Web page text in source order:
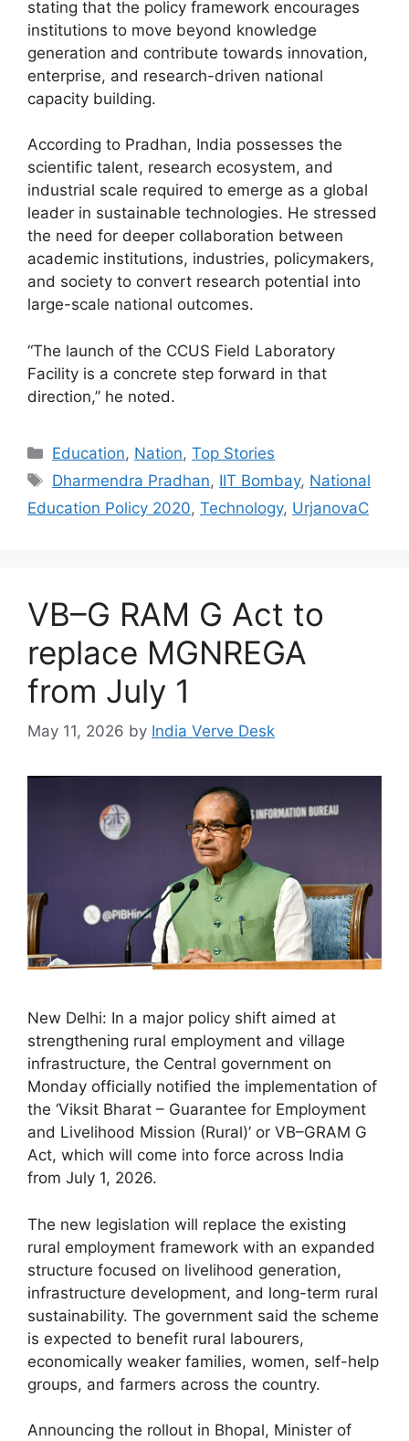
stating that the policy framework encourages
institutions to move beyond knowledge
generation and contribute towards innovation,
enterprise, and research-driven national
capacity building.
According to Pradhan, India possesses the
scientific talent, research ecosystem, and
industrial scale required to emerge as a global
leader in sustainable technologies. He stressed
the need for deeper collaboration between
academic institutions, industries, policymakers,
and society to convert research potential into
large-scale national outcomes.
“The launch of the CCUS Field Laboratory
Facility is a concrete step forward in that
direction,” he noted.
Education, Nation,Top Stories
Dharmendra Pradhan, IIT Bombay, National
Education Policy 2020, Technology, UrjanovaC
VB–G RAM G Act to
replace MGNREGA
from July 1
May 11, 2026 by India Verve Desk
New Delhi: In a major policy shift aimed at
strengthening rural employment and village
infrastructure, the Central government on
Monday officially notified the implementation of
the ‘Viksit Bharat – Guarantee for Employment
and Livelihood Mission (Rural)’ or VB–GRAM G
Act, which will come into force across India
from July 1, 2026.
The new legislation will replace the existing
rural employment framework with an expanded
structure focused on livelihood generation,
infrastructure development, and long-term rural
sustainability. The government said the scheme
is expected to benefit rural labourers,
economically weaker families, women, self-help
groups, and farmers across the country.
Announcing the rollout in Bhopal, Minister of